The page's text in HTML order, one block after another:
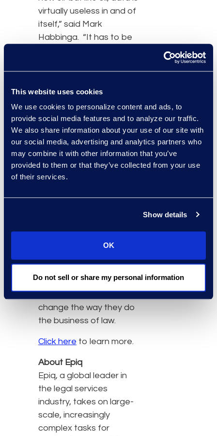
This website uses cookies
We use cookies to personalize content and ads, to
provide social media features and to analyze our traffic.
We also share information about your use of our site with
our social media, advertising and analytics partners who
may combine it with other information that you’ve
provided to them or that they’ve collected from your use
of their services.
Show details
OK
Do not sell or share my personal information
virtually useless in and of
itself,” said Mark
Habbinga. “It has to be
types of consumers in a
useful form. The ultimate
goal should be to
transform your metrics
into true legal intelligence
that drives better legal
and business decisions.”
them develop best
uses a tailored and
client-centric approach
to help organizations
change the way they do
the business of law.
Click here to learn more.
About Epiq
Epiq, a global leader in
the legal services
industry, takes on large-
scale, increasingly
complex tasks for